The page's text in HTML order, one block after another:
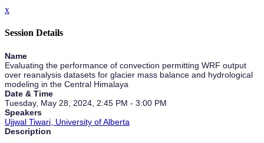
x
Session Details
Name
Evaluating the performance of convection permitting WRF output
over reanalysis datasets for glacier mass balance and hydrological
modeling in the Central Himalaya
Date & Time
Tuesday, May 28, 2024, 2:45 PM - 3:00 PM
Speakers
Ujjwal Tiwari, University of Alberta
Description